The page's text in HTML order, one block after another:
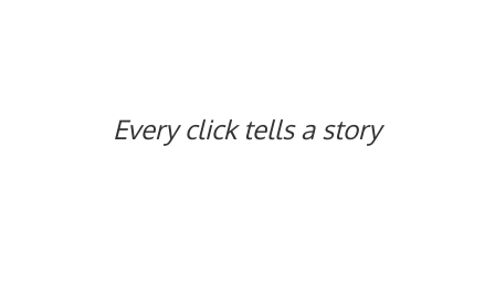
Every click tellsa story